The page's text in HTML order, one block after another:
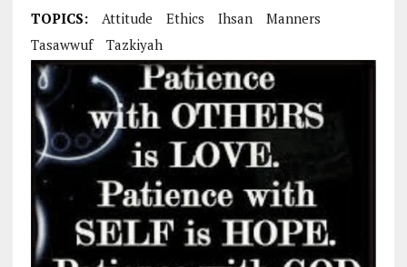
TOPICS: Attitude Ethics Ihsan
Manners
Tasawwuf
Tazkiyah